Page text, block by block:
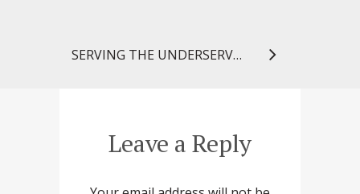
SERVING THE UNDERSERVED: GLOBAL MEDICAL BRIGADES TRAVELS TO NICARAGUA
Leave a Reply